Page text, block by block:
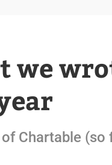
we
Chartable (so